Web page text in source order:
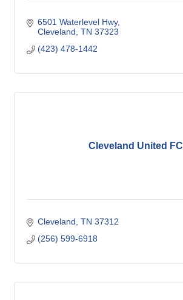
6501 Waterlevel Hwy
Cleveland TN 37323
(423) 478-1442
Cleveland United FC
Cleveland TN 37312
(256) 599-6918